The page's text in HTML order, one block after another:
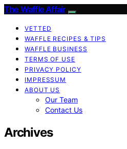
The Waffle Affair
VETTED
WAFFLE RECIPES & TIPS
WAFFLE BUSINESS
TERMS OF USE
PRIVACY POLICY
IMPRESSUM
ABOUT US
Our Team
Contact Us
Archives